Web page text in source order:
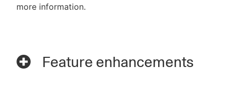
more information.
Feature enhancements